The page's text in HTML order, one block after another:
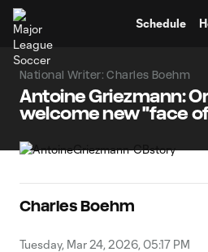
Schedule
National Writer: Charles Boehm
Antoine Griezmann:
welcome new "face
Charles Boehm
Tuesday, Mar 24, 2026, 05:17 PM